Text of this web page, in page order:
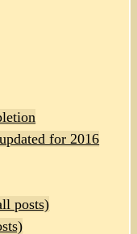
for 2016
posts)